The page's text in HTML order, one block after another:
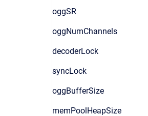
oggSR
oggNumChannels
decoderLock
syncLock
oggBufferSize
memPoolHeapSize